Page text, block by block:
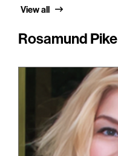
View all
Rosamund Pike